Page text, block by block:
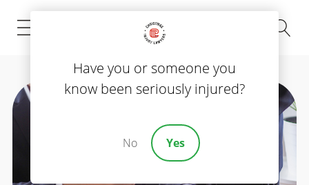
(843) 535-8000
Have you or someone you
know been seriously injured?
No Yes